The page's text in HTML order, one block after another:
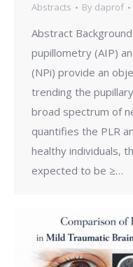
Abstracts By daprof
Abstract
pupillometry (AIP)
(NPi) provide an
trending the
broad spectrum of
quantifies the PLR
healthy individuals,
expected to be ≥…